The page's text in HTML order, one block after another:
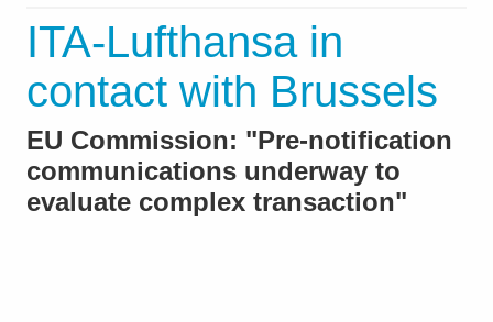
ITA-Lufthansa in
contact with Brussels
EU Commission: "Pre-notification
communications underway to
evaluate complex transaction"